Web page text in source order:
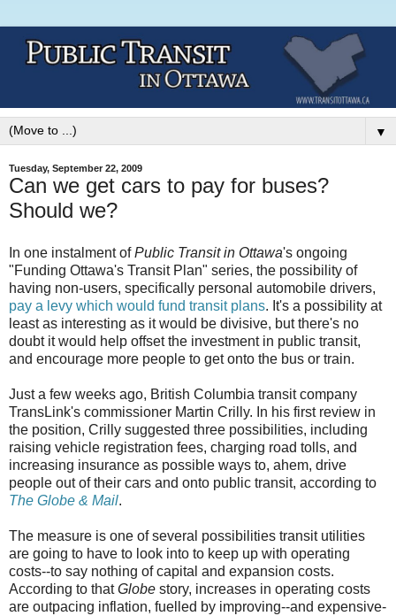
▼
Tuesday, September 22, 2009
Can we get cars to pay for buses?
Should we?
In one instalment ofPublic Transit in Ottawa's ongoing
"Funding Ottawa's Transit Plan" series, the possibility of
having non-users, specifically personal automobile drivers,
pay a levy which would fund transit plans. It's a possibility at
least as interesting as it would be divisive, but there's no
doubt it would help offset the investment in public transit,
and encourage more people to get onto the bus or train.
Just a few weeks ago, British Columbia transit company
TransLink's commissioner Martin Crilly. In his first review in
the position, Crilly suggested three possibilities, including
raising vehicle registration fees, charging road tolls, and
increasing insurance as possible ways to, ahem, drive
people out of their cars and onto public transit, according to
The Globe & Mail.
The measure is one of several possibilities transit utilities
are going to have to look into to keep up with operating
costs--to say nothing of capital and expansion costs.
According to thatGlobe story, increases in operating costs
are outpacing inflation, fuelled by improving--and expensive-